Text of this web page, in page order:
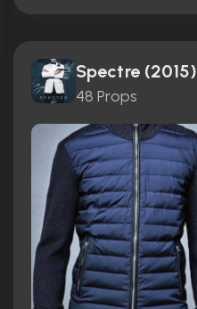
Spectre (2015)
48 Props